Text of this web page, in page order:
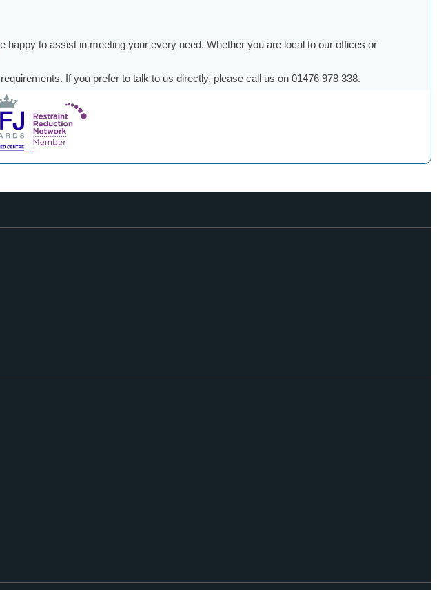
to assist in meeting your every need. Whether you are local to our offices or
If you prefer to talk to us directly, please call us on 01476 978 338.